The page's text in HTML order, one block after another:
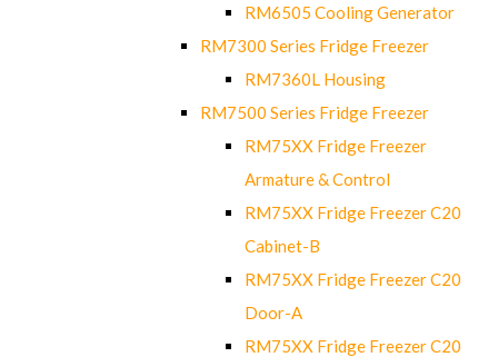
RM6505 Cooling Generator
RM7300 Series Fridge Freezer
RM7360L Housing
RM7500 Series Fridge Freezer
RM75XX Fridge Freezer
Armature & Control
RM75XX Fridge Freezer C20
Cabinet-B
RM75XX Fridge Freezer C20
Door-A
RM75XX Fridge Freezer C20